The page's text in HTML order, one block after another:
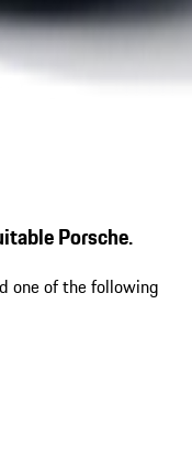
Porsche.
one of the following